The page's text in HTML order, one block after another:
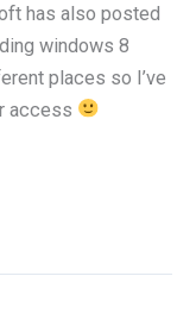
has also posted
windows 8
places so I’ve
access